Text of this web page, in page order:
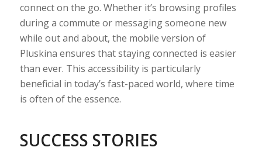
connect on the go. Whether it’s browsing profiles
during a commute or messaging someone new
while out and about, the mobile version of
Pluskina ensures that staying connected is easier
than ever. This accessibility is particularly
beneficial in today’s fast-paced world, where time
is often of the essence.
SUCCESS STORIES